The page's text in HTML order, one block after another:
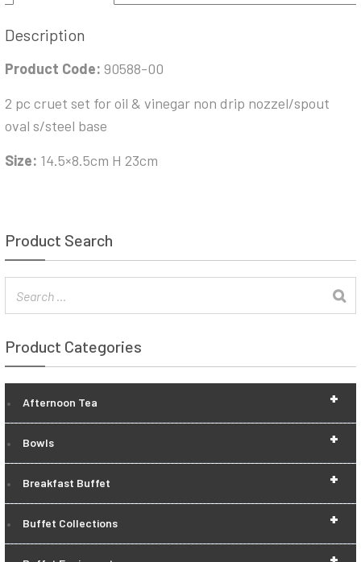
Description
Product Code: 90588-00
2 pc cruet set for oil & vinegar non drip nozzel/spout
oval s/steel base
Size: 14.5×8.5cm H 23cm
Product Search
Product Categories
+
Afternoon Tea
+
Bowls
+
Breakfast Buffet
+
Buffet Collections